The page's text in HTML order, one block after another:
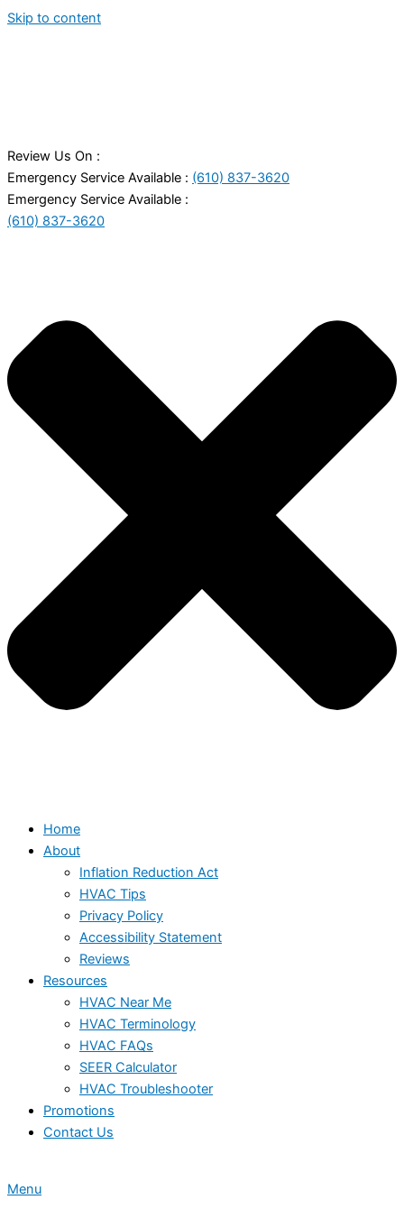
Skip to content
Review Us On :
Emergency Service Available : (610) 837-3620
Emergency Service Available :
(610) 837-3620
Home
About
Inflation Reduction Act
HVAC Tips
Privacy Policy
Accessibility Statement
Reviews
Resources
HVAC Near Me
HVAC Terminology
HVAC FAQs
SEER Calculator
HVAC Troubleshooter
Promotions
Contact Us
Menu